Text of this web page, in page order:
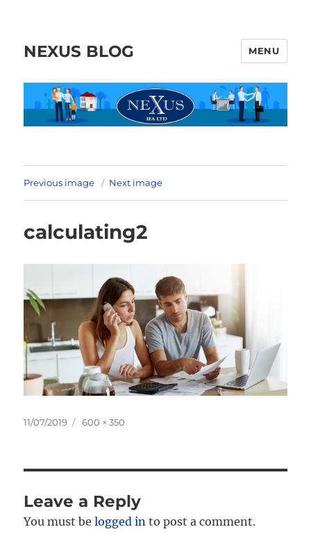
NEXUS BLOG MENU
Previous image Next image
calculating2
Posted
11/07/2019
Full
600 × 350
Leave a Reply
You must belogged in to post a comment.